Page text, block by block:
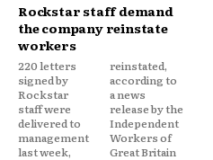
Rockstar staff demand
the company reinstate
workers
220 letters
signed by
Rockstar
staff were
delivered to
management
last week,
reinstated,
according to
a news
release by the
Independent
Workers of
Great Britain